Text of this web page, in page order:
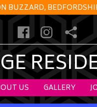
BUZZARD,
US GALLERY